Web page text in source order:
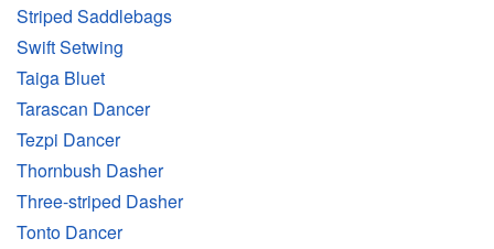
Striped Saddlebags
Swift Setwing
Taiga Bluet
Tarascan Dancer
Tezpi Dancer
Thornbush Dasher
Three-striped Dasher
Tonto Dancer